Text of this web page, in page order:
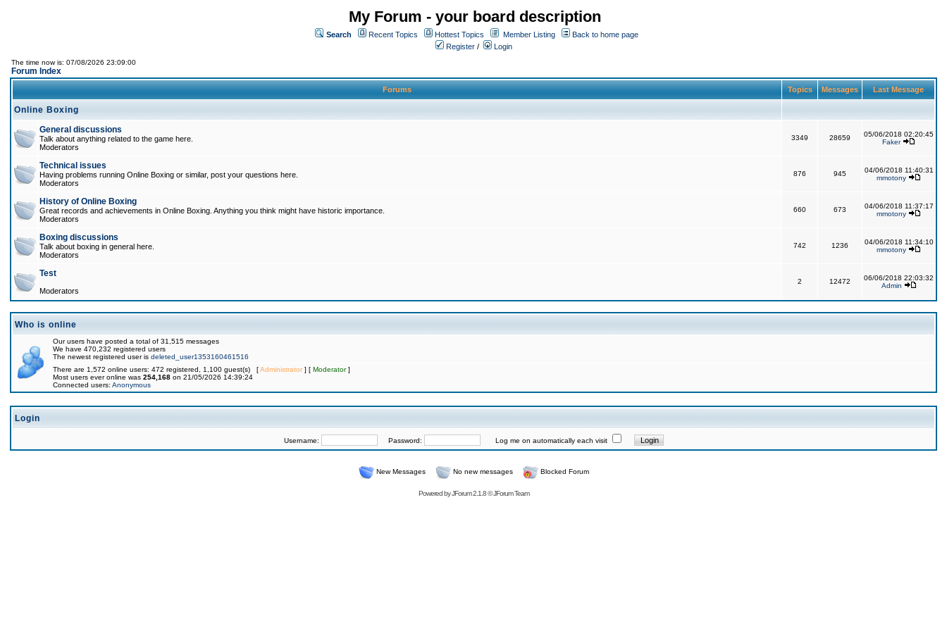
My Forum - your board description
Search Recent Topics Hottest Topics Member Listing
Back to home page
Register / Login
The time now is: 07/08/2026 23:09:00
Forum Index
Forums Topics Messages Last Message
Online Boxing
General discussions
Talk about anything related to the game here.
Moderators
3349 28659
05/06/2018 02:20:45
Faker
Technical issues
Having problems running Online Boxing or similar, post your questions here.
Moderators
876 945
04/06/2018 11:40:31
mmotony
History of Online Boxing
Great records and achievements in Online Boxing. Anything you think might have historic importance.
Moderators
660 673
04/06/2018 11:37:17
mmotony
Boxing discussions
Talk about boxing in general here.
Moderators
742 1236
04/06/2018 11:34:10
mmotony
Test
Moderators
2 12472
06/06/2018 22:03:32
Admin
Who is online
Our users have posted a total of 31,515 messages
We have 470,232 registered users
The newest registered user is deleted_user1353160461516
There are 1,572 online users: 472 registered, 1,100 guest(s) [Administrator] [ Moderator]
Most users ever online was 254,168 on 21/05/2026 14:39:24
Connected users: Anonymous
Login
Username: Password: Log me on automatically each visit
New Messages No new messages Blocked Forum
Powered byJForum 2.1.8©JForum Team